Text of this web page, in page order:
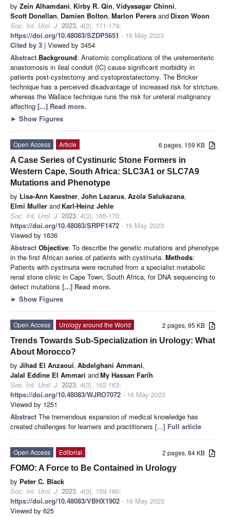
by Zein Alhamdani, Kirby R. Qin, Vidyasagar Chinni,
Scott Donellan, Damien Bolton, Marlon Perera and Dixon Woon
Soc. Int. Urol. J. 2023, 4(3), 171-179;
https://doi.org/10.48083/SZDP5651 - 16 May 2023
Cited by 3 | Viewed by 3454
Abstract Background: Anatomic complications of the ureteroenteric
anastomosis in ileal conduit (IC) cause significant morbidity in
patients post-cystectomy and cystoprostatectomy. The Bricker
technique has a perceived disadvantage of increased risk for stricture,
whereas the Wallace technique runs the risk for ureteral malignancy
affecting [...] Read more.
► Show Figures
6 pages, 159 KB
Open Access
Article
A Case Series of Cystinuric Stone Formers in
Western Cape, South Africa: SLC3A1 or SLC7A9
Mutations and Phenotype
by Lisa-Ann Kaestner, John Lazarus, Azola Salukazana,
Elmi Muller and Karl-Heinz Jehle
Soc. Int. Urol. J. 2023, 4(3), 165-170;
https://doi.org/10.48083/SRPF1472 - 16 May 2023
Viewed by 1636
Abstract Objective: To describe the genetic mutations and phenotype
in the first African series of patients with cystinuria. Methods:
Patients with cystinuria were recruited from a specialist metabolic
renal stone clinic in Cape Town, South Africa, for DNA sequencing to
detect mutations [...] Read more.
► Show Figures
2 pages, 95 KB
Open Access
Urology around the World
Trends Towards Sub-Specialization in Urology: What
About Morocco?
by Jihad El Anzaoui, Abdelghani Ammani,
Jalal Eddine El Ammari andMy Hassan Farih
Soc. Int. Urol. J. 2023, 4(3), 162-163;
https://doi.org/10.48083/WJRO7072 - 16 May 2023
Viewed by 1251
Abstract The tremendous expansion of medical knowledge has
created challenges for learners and practitioners [...] Full article
2 pages, 84 KB
Open Access
Editorial
FOMO: A Force to Be Contained in Urology
by Peter C. Black
Soc. Int. Urol. J. 2023, 4(3), 159-160;
https://doi.org/10.48083/VBHX1902 - 16 May 2023
Viewed by 625